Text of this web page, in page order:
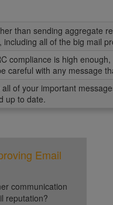
than sending aggregate
including all of the big mail
compliance is high
careful with any message
all of your important
up to date.
Email
communication
reputation?